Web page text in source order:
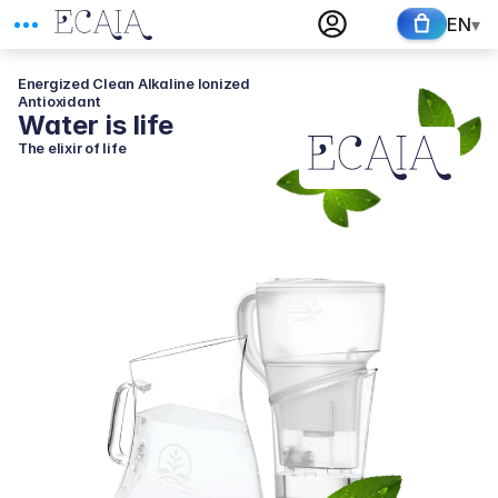
EN▾
Energized Clean Alkaline Ionized
Antioxidant
Water is life
The elixir of life